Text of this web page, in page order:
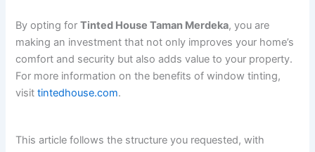
By opting forTinted House Taman Merdeka, you are
making an investment that not only improves your home’s
comfort and security but also adds value to your property.
For more information on the benefits of window tinting,
visittintedhouse.com.
This article follows the structure you requested, with